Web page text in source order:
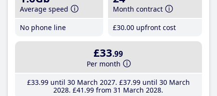
Average speed
No phone line
Month contract
£30.00 upfront cost
£33.99
Per month
£33.99until 30 March 2027 £37.99until 30 March
2028 £41 .99 from 31 March 2028